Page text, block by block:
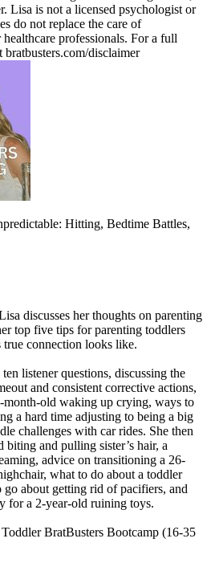
Lisa is not a licensed psychologist or
do not replace the care of
professionals. For a full
bratbusters.com/disclaimer
Hitting, Bedtime Battles,
discusses her thoughts on parenting
top five tips for parenting toddlers
true connection looks like.
listener questions, discussing the
and consistent corrective actions,
month-old waking up crying, ways to
a hard time adjusting to being a big
challenges with car rides. She then
biting and pulling sister’s hair, a
advice on transitioning a 26-
what to do about a toddler
about getting rid of pacifiers, and
for a 2-year-old ruining toys.
BratBusters Bootcamp (16-35